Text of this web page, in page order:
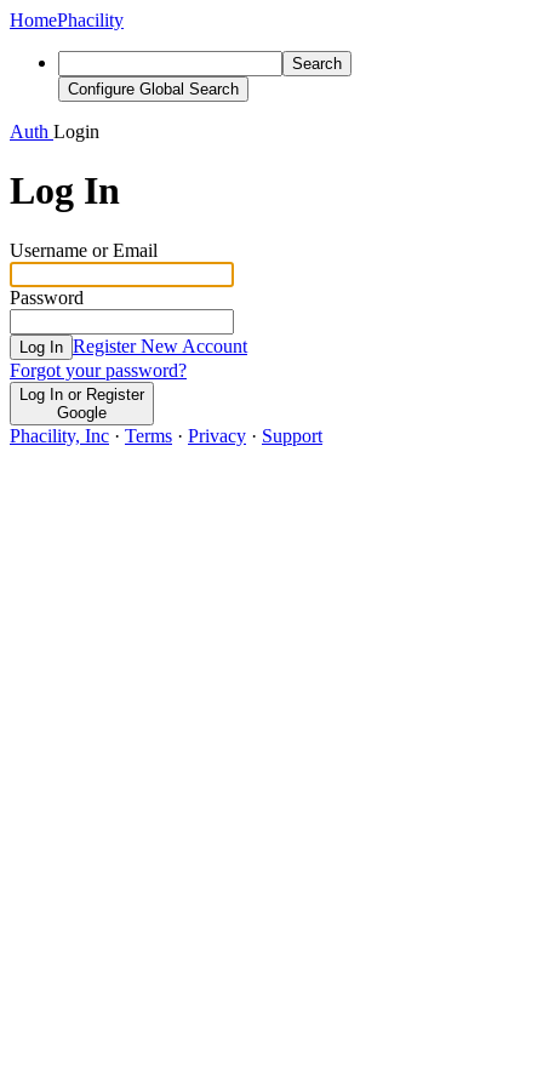
HomePhacility
Search
Configure Global Search
Auth Login
Log In
Username or Email
Password
Log In Register New Account
Forgot your password?
Log In or Register
Google
Phacility, Inc · Terms · Privacy · Support